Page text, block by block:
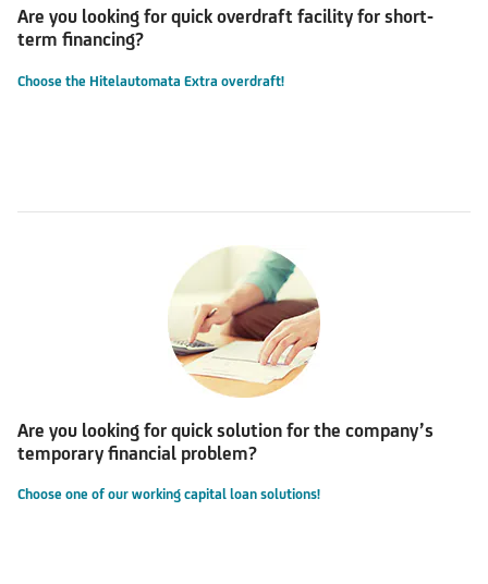
Are you looking for quick overdraft facility for short-
term financing?
Choose the Hitelautomata Extra overdraft!
Are you looking for quick solution for the company’s
temporary financial problem?
Choose one of our working capital loan solutions!